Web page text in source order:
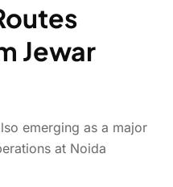
Jewar
emerging as a major
at Noida